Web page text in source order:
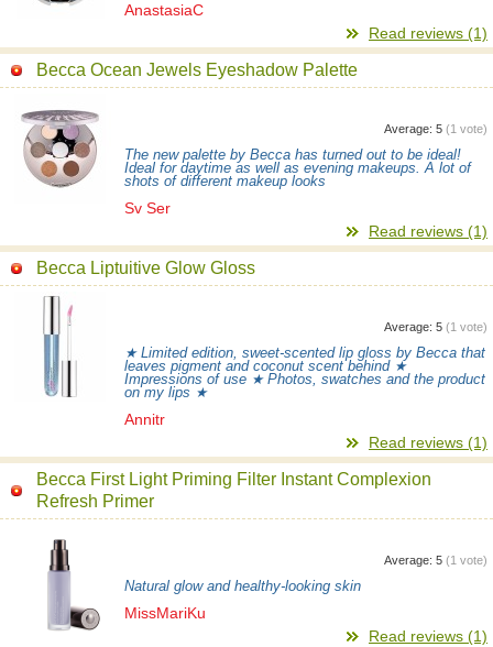
AnastasiaC
Read reviews (1)
Becca Ocean Jewels Eyeshadow Palette
Average: 5 (1 vote)
The new palette by Becca has turned out to be ideal!
Ideal for daytime as well as evening makeups. A lot of
shots of different makeup looks
Sv Ser
Read reviews (1)
Becca Liptuitive Glow Gloss
Average: 5 (1 vote)
★ Limited edition, sweet-scented lip gloss by Becca that
leaves pigment and coconut scent behind ★
Impressions of use ★ Photos, swatches and the product
on my lips ★
Annitr
Read reviews (1)
Becca First Light Priming Filter Instant Complexion
Refresh Primer
Average: 5 (1 vote)
Natural glow and healthy-looking skin
MissMariKu
Read reviews (1)